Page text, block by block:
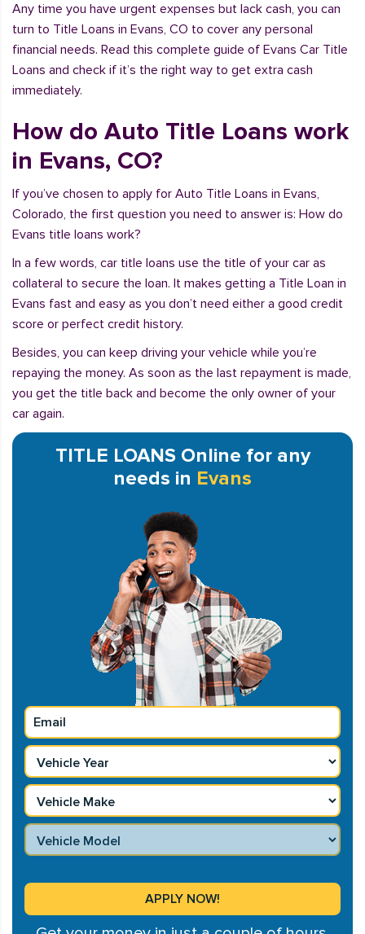
Any time you have urgent expenses but lack cash, you can
turn to Title Loans in Evans, CO to cover any personal
financial needs. Read this complete guide of Evans Car Title
Loans and check if it’s the right way to get extra cash
immediately.
How do Auto Title Loans work
in Evans, CO?
If you’ve chosen to apply for Auto Title Loans in Evans,
Colorado, the first question you need to answer is: How do
Evans title loans work?
In a few words, car title loans use the title of your car as
collateral to secure the loan. It makes getting a Title Loan in
Evans fast and easy as you don’t need either a good credit
score or perfect credit history.
Besides, you can keep driving your vehicle while you’re
repaying the money. As soon as the last repayment is made,
you get the title back and become the only owner of your
car again.
TITLE LOANS Online for any
needs in Evans